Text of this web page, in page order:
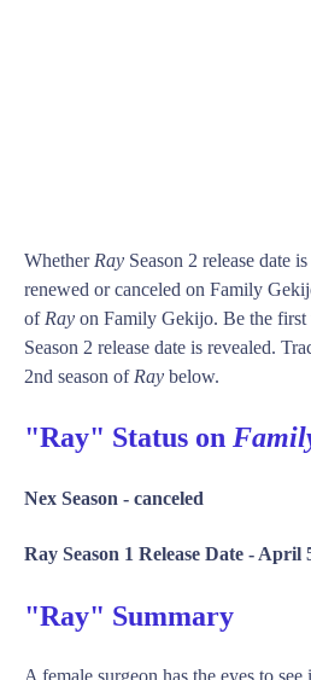
Whether Ray Season 2 release date
renewed or canceled on Family
of Ray on Family Gekijo. Be the
Season 2 release date is revealed.
2nd season of Ray below.
"Ray" Status on
Nex Season - canceled
Ray Season 1 Release Date - April
"Ray" Summary
A female surgeon has the eyes to